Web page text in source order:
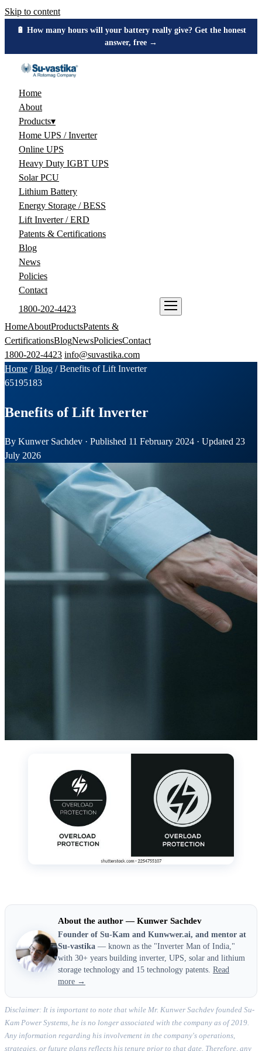
Skip to content
🔋 How many hours will your battery really give? Get the honest
answer, free →
Home
About
Products▾
Home UPS / Inverter
Online UPS
Heavy Duty IGBT UPS
Solar PCU
Lithium Battery
Energy Storage / BESS
Lift Inverter / ERD
Patents & Certifications
Blog
News
Policies
Contact
1800-202-4423
HomeAboutProductsPatents &
CertificationsBlogNewsPoliciesContact
1800-202-4423 info@suvastika.com
Home /Blog /Benefits of Lift Inverter
65195183
Benefits of Lift Inverter
By Kunwer Sachdev · Published 11 February 2024 · Updated 23
July 2026
About the author — Kunwer Sachdev
Founder of Su-Kam and Kunwwer.ai, and mentor at
Su-vastika — known as the "Inverter Man of India,"
with 30+ years building inverter, UPS, solar and lithium
storage technology and 15 technology patents. Read
more →
Disclaimer: It is important to note that while Mr. Kunwer Sachdev founded Su-
Kam Power Systems, he is no longer associated with the company as of 2019.
Any information regarding his involvement in the company's operations,
strategies, or future plans reflects his tenure prior to that date. Therefore, any